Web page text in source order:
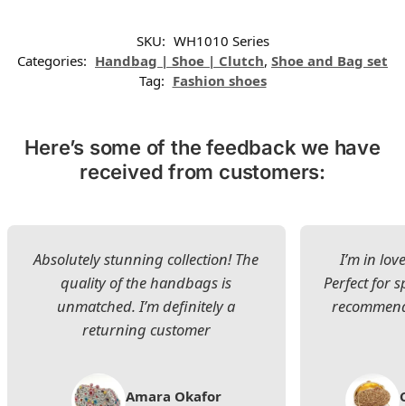
SKU: WH1010 Series
Categories: Handbag | Shoe | Clutch, Shoe and Bag set
Tag: Fashion shoes
Here’s some of the feedback we have
received from customers:
Absolutely stunning collection! The
quality of the handbags is
unmatched. I’m definitely a
returning customer
Amara Okafor
I’m in
Perfect for